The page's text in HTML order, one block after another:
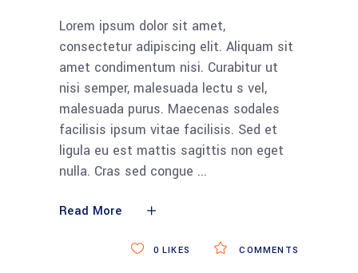
Lorem ipsum dolor sit amet,
consectetur adipiscing elit. Aliquam sit
amet condimentum nisi. Curabitur ut
nisi semper, malesuada lectu s vel,
malesuada purus. Maecenas sodales
facilisis ipsum vitae facilisis. Sed et
ligula eu est mattis sagittis non eget
nulla. Cras sed congue
Read More
COMMENTS
0 LIKES